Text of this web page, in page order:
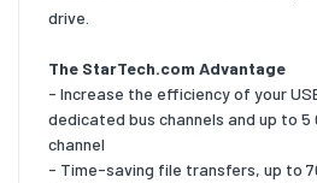
drive.
The StarTech.com Advantage
- Increase the efficiency of your
dedicated bus channels and up to
channel
- Time-saving file transfers, up to